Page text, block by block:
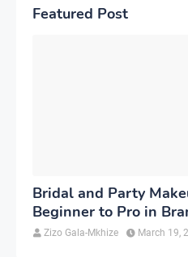
Featured Post
Bridal and Party
Beginner to Pro in
Zizo Gala-Mkhize March 19,